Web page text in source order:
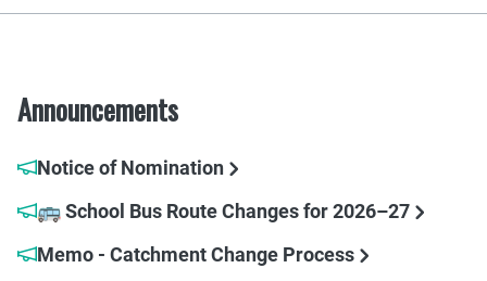
Announcements
Notice of Nomination
🚌 School Bus Route Changes for 2026–27
Memo - Catchment Change Process